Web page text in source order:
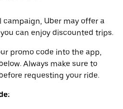
Uber may offer a
can enjoy discounted trips.
promo code into the app,
Always make sure to
requesting your ride.